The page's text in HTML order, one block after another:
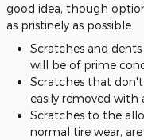
good idea, though
as pristinely as possible.
Scratches and
will be of prime
Scratches that
easily removed with
Scratches to the
normal tire wear,